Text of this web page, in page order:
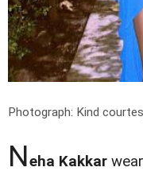
Photograph: Kind
Neha Kakkar